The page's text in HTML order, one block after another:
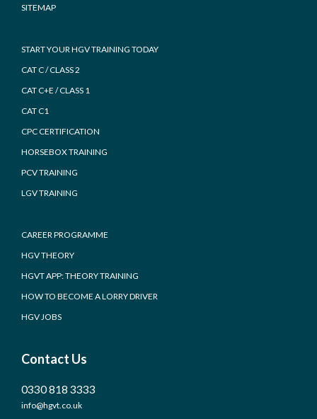
SITEMAP
START YOUR HGV TRAINING TODAY
CAT C / CLASS 2
CAT C+E / CLASS 1
CAT C1
CPC CERTIFICATION
HORSEBOX TRAINING
PCV TRAINING
LGV TRAINING
CAREER PROGRAMME
HGV THEORY
HGVT APP: THEORY TRAINING
HOW TO BECOME A LORRY DRIVER
HGV JOBS
Contact Us
0330 818 3333
info@hgvt.co.uk